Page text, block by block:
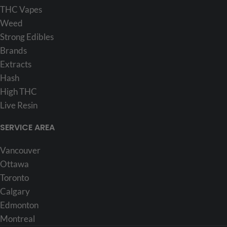
THC Vapes
Weed
Strong Edibles
Brands
Extracts
Hash
High THC
Live Resin
SERVICE AREA
Vancouver
Ottawa
Toronto
Calgary
Edmonton
Montreal